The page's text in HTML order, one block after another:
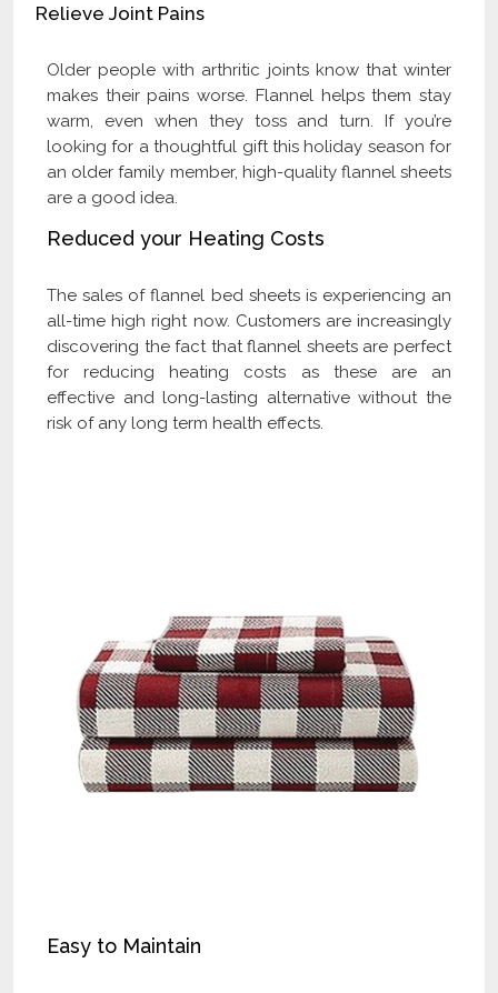
Relieve Joint Pains
Older people with arthritic joints know that winter
makes their pains worse. Flannel helps them stay
warm, even when they toss and turn. If you’re
looking for a thoughtful gift this holiday season for
an older family member, high-quality flannel sheets
are a good idea.
Reduced your Heating Costs
The sales of flannel bed sheets is experiencing an
all-time high right now. Customers are increasingly
discovering the fact that flannel sheets are perfect
for reducing heating costs as these are an
effective and long-lasting alternative without the
risk of any long term health effects.
Easy to Maintain